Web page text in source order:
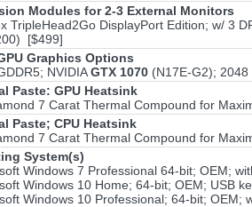
Modules for 2-3 External Monitors
TripleHead2Go DisplayPort Edition; w/ 3
[$499]
Graphics Options
NVIDIAGTX 1070 (N17E-G2);
Paste: GPU Heatsink
7 Carat Thermal Compound for
Paste; CPU Heatsink
7 Carat Thermal Compound for
System(s)
Windows 7 Professional 64-bit; OEM;
Windows 10 Home; 64-bit; OEM; USB
Windows 10 Professional; 64-bit; OEM;